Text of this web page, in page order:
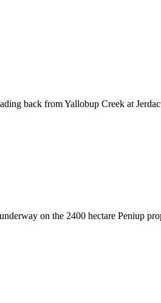
back from Yallobup Creek at
on the 2400 hectare Peniup